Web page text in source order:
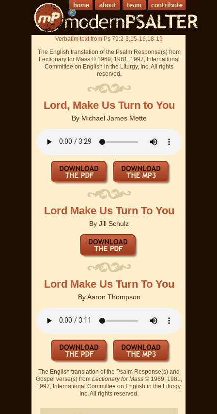
Verbatim text from Ps 79:2-3,15-16,18-19
The English translation of the Psalm Response(s) from
Lectionary for Mass © 1969, 1981, 1997, International
Committee on English in the Liturgy, Inc. All rights
reserved.
Lord, Make Us Turn to You
By Michael James Mette
Lord Make Us Turn To You
By Jill Schulz
Lord Make Us Turn To You
ByAaron Thompson
The English translation of the Psalm Response(s) and
Gospel verse(s) from Lectionary for Mass © 1969, 1981,
1997, International Committee on English in the Liturgy,
Inc. All rights reserved.